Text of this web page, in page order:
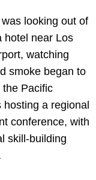
looking out of
hotel near Los
watching
smoke began to
the Pacific
hosting a regional
conference, with
skill-building